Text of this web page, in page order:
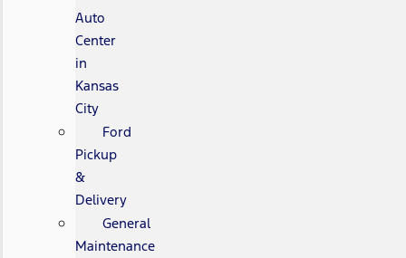
Auto
Center
in
Kansas
City
Ford
Pickup
&
Delivery
General
Maintenance